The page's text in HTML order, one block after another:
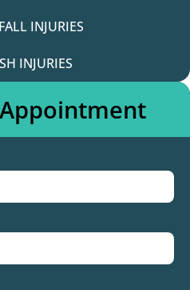
INJURIES
INJURIES